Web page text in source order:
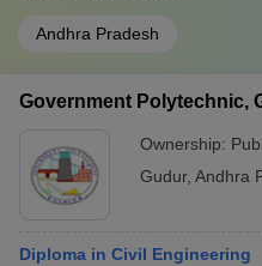
Andhra Pradesh
Government Polytechnic,
Ownership:
Gudur, Andhra
Diploma in Civil Engineering